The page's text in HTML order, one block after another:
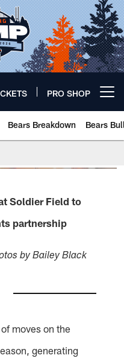
PRO SHOP
Bears Breakdown Bears
Soldier Field to
partnership
by Bailey Black
moves on the
generating